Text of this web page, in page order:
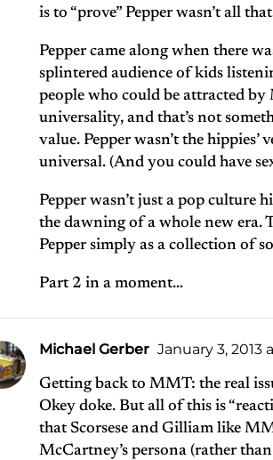
is to “prove” Pepper wasn’t all
Pepper came along when there
splintered audience of kids
people who could be attracted by
universality, and that’s not
value. Pepper wasn’t the
universal. (And you could have
Pepper wasn’t just a pop culture
the dawning of a whole new era.
Pepper simply as a collection of
Part 2 in a moment…
Michael Gerber January 3, 2013
Getting back to MMT: the real
Okey doke. But all of this is
that Scorsese and Gilliam like
McCartney’s persona (rather